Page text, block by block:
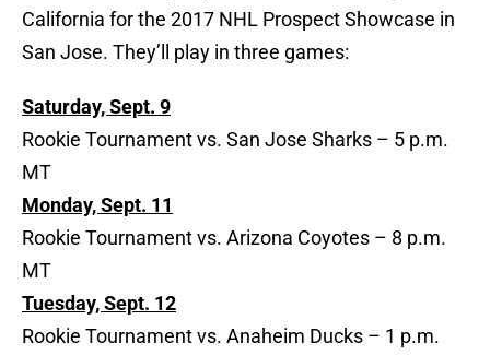
California for the 2017 NHL Prospect Showcase in
San Jose. They’ll play in three games:
Saturday, Sept. 9
Rookie Tournament vs. San Jose Sharks – 5 p.m.
MT
Monday, Sept. 11
Rookie Tournament vs. Arizona Coyotes – 8 p.m.
MT
Tuesday, Sept. 12
Rookie Tournament vs. Anaheim Ducks – 1 p.m.